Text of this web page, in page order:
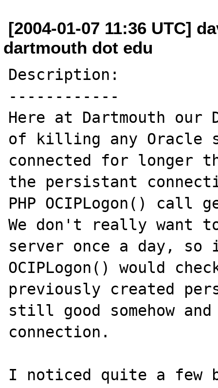
[2004-01-07 11:36 UTC]
dartmouth dot edu
Description:
------------
Here at Dartmouth our
of killing any Oracle
connected for longer
the persistant
PHP OCIPLogon()
We don't really want
server once a day,
OCIPLogon() would
previously created
still good somehow
connection.
I noticed quite a few